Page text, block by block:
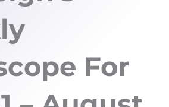
For